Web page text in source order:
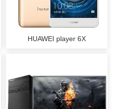
HUAWEI player 6X